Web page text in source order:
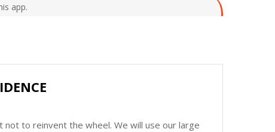
app.
to reinvent the wheel. We will use our large